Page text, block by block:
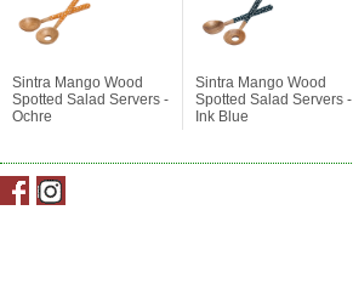
Sintra Mango Wood
Spotted Salad Servers -
Ochre
Sintra Mango Wood
Spotted Salad Servers -
Ink Blue